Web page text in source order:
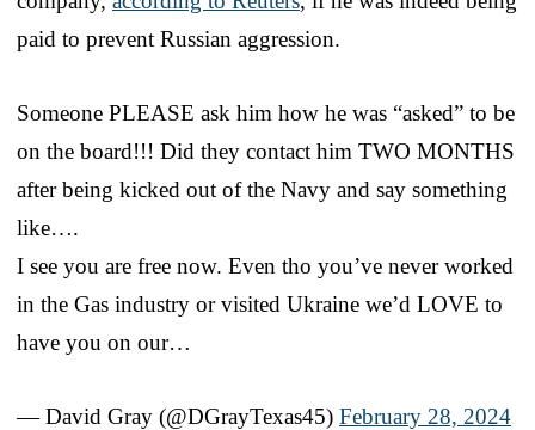
paid to prevent Russian aggression.
Someone PLEASE ask him how he was “asked” to be
on the board!!! Did they contact him TWO MONTHS
after being kicked out of the Navy and say something
like….
I see you are free now. Even tho you’ve never worked
in the Gas industry or visited Ukraine we’d LOVE to
have you on our…
— David Gray (@DGrayTexas45) February 28, 2024